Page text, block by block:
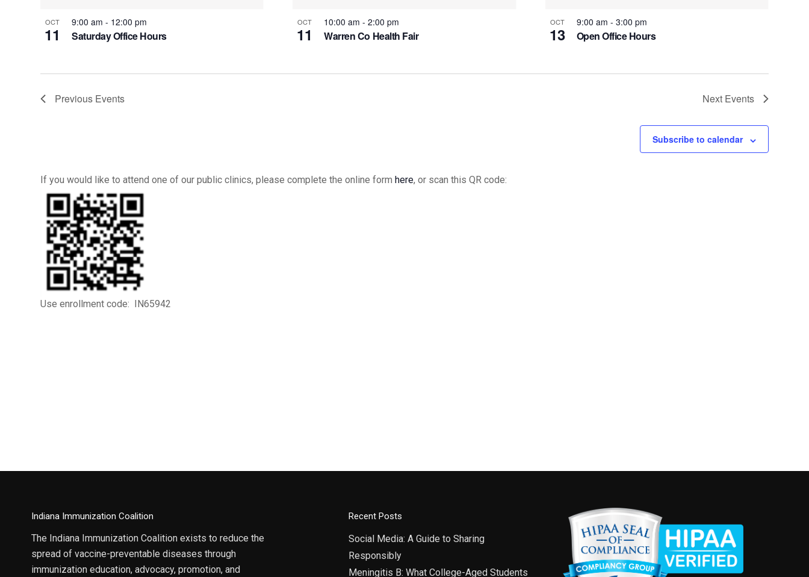
OCT
11 Saturday Office Hours
9:00 am - 12:00 pm OCT
11 Warren Co Health Fair
10:00 am-2:00 pm OCT
13 Open Office Hours
9:00 am - 3:00 pm
Previous Events Next Events
Subscribe to calendar
If you would like to attend one of our public clinics, please complete the online form here, or scan this QR code:
Use enrollment code: IN65942
Indiana Immunization Coalition
The Indiana Immunization Coalition exists to reduce the
spread of vaccine-preventable diseases through
immunization education, advocacy, promotion, and
Recent Posts
Social Media: A Guide to Sharing
Responsibly
Meningitis B: What College-Aged Students